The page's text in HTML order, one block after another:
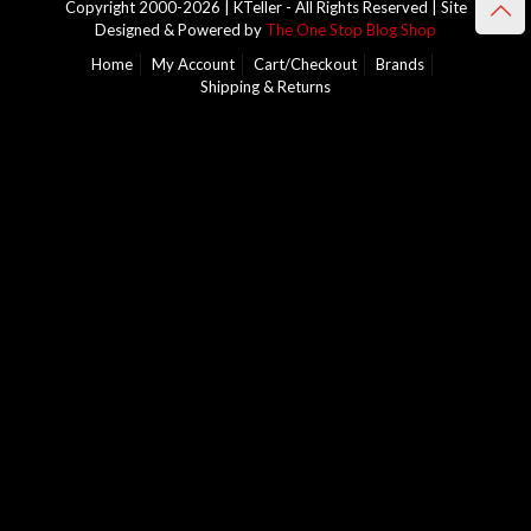
Copyright 2000-2026 | KTeller - All Rights Reserved | Site
Designed & Powered by The One Stop Blog Shop
Home
My Account Cart/Checkout
Brands
Shipping & Returns